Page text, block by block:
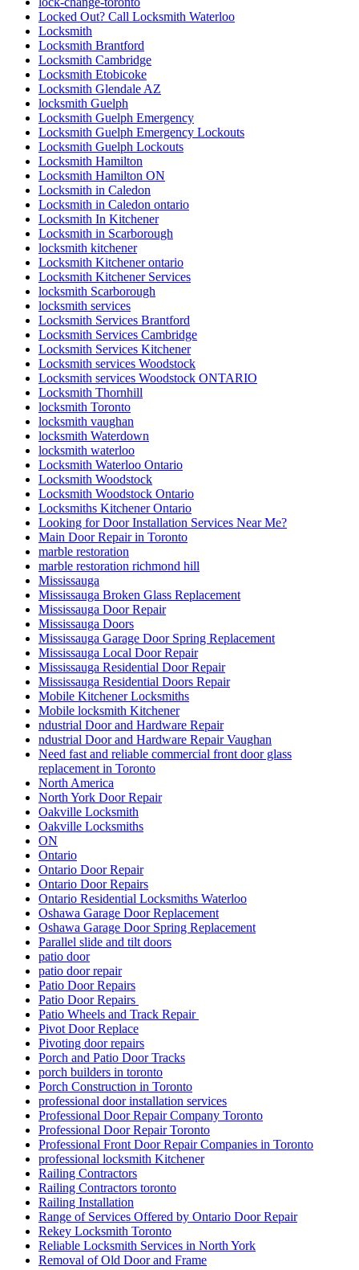
Locked Out? Call Locksmith Waterloo
Locksmith
Locksmith Brantford
Locksmith Cambridge
Locksmith Etobicoke
Locksmith Glendale AZ
locksmith Guelph
Locksmith Guelph Emergency
Locksmith Guelph Emergency Lockouts
Locksmith Guelph Lockouts
Locksmith Hamilton
Locksmith Hamilton ON
Locksmith in Caledon
Locksmith in Caledon ontario
Locksmith In Kitchener
Locksmith in Scarborough
locksmith kitchener
Locksmith Kitchener ontario
Locksmith Kitchener Services
locksmith Scarborough
locksmith services
Locksmith Services Brantford
Locksmith Services Cambridge
Locksmith Services Kitchener
Locksmith services Woodstock
Locksmith services Woodstock ONTARIO
Locksmith Thornhill
locksmith Toronto
locksmith vaughan
locksmith Waterdown
locksmith waterloo
Locksmith Waterloo Ontario
Locksmith Woodstock
Locksmith Woodstock Ontario
Locksmiths Kitchener Ontario
Looking for Door Installation Services Near Me?
Main Door Repair in Toronto
marble restoration
marble restoration richmond hill
Mississauga
Mississauga Broken Glass Replacement
Mississauga Door Repair
Mississauga Doors
Mississauga Garage Door Spring Replacement
Mississauga Local Door Repair
Mississauga Residential Door Repair
Mississauga Residential Doors Repair
Mobile Kitchener Locksmiths
Mobile locksmith Kitchener
ndustrial Door and Hardware Repair
ndustrial Door and Hardware Repair Vaughan
Need fast and reliable commercial front door glass
replacement in Toronto
North America
North York Door Repair
Oakville Locksmith
Oakville Locksmiths
ON
Ontario
Ontario Door Repair
Ontario Door Repairs
Ontario Residential Locksmiths Waterloo
Oshawa Garage Door Replacement
Oshawa Garage Door Spring Replacement
Parallel slide and tilt doors
patio door
patio door repair
Patio Door Repairs
Patio Door Repairs
Patio Wheels and Track Repair
Pivot Door Replace
Pivoting door repairs
Porch and Patio Door Tracks
porch builders in toronto
Porch Construction in Toronto
professional door installation services
Professional Door Repair Company Toronto
Professional Door Repair Toronto
Professional Front Door Repair Companies in Toronto
professional locksmith Kitchener
Railing Contractors
Railing Contractors toronto
Railing Installation
Range of Services Offered by Ontario Door Repair
Rekey Locksmith Toronto
Reliable Locksmith Services in North York
Removal of Old Door and Frame